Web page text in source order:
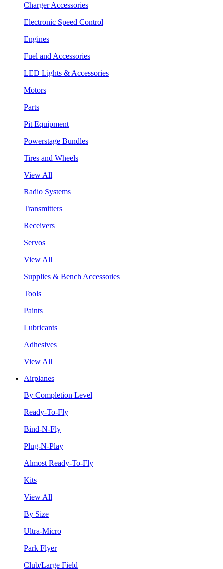
Charger Accessories
Electronic Speed Control
Engines
Fuel and Accessories
LED Lights & Accessories
Motors
Parts
Pit Equipment
Powerstage Bundles
Tires and Wheels
View All
Radio Systems
Transmitters
Receivers
Servos
View All
Supplies & Bench Accessories
Tools
Paints
Lubricants
Adhesives
View All
Airplanes
By Completion Level
Ready-To-Fly
Bind-N-Fly
Plug-N-Play
Almost Ready-To-Fly
Kits
View All
By Size
Ultra-Micro
Park Flyer
Club/Large Field